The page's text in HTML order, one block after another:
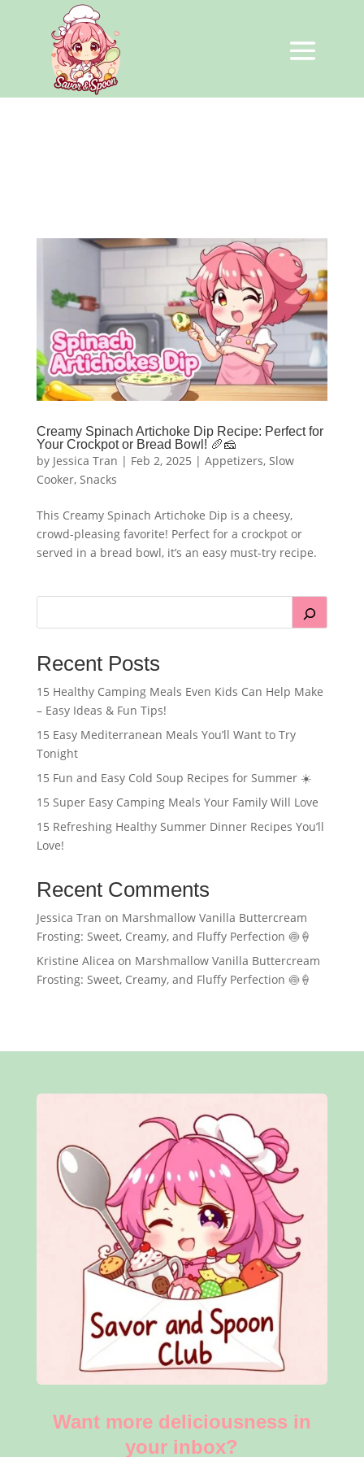
Creamy Spinach Artichoke Dip Recipe: Perfect for
Your Crockpot or Bread Bowl! 🥖🧀
by Jessica Tran | Feb 2, 2025 | Appetizers, Slow
Cooker, Snacks
This Creamy Spinach Artichoke Dip is a cheesy,
crowd-pleasing favorite! Perfect for a crockpot or
served in a bread bowl, it’s an easy must-try recipe.
Recent Posts
15 Healthy Camping Meals Even Kids Can Help Make
– Easy Ideas & Fun Tips!
15 Easy Mediterranean Meals You’ll Want to Try
Tonight
15 Fun and Easy Cold Soup Recipes for Summer ☀️
15 Super Easy Camping Meals Your Family Will Love
15 Refreshing Healthy Summer Dinner Recipes You’ll
Love!
Recent Comments
Jessica Tran on Marshmallow Vanilla Buttercream
Frosting: Sweet, Creamy, and Fluffy Perfection 🍥🍦
Kristine Alicea on Marshmallow Vanilla Buttercream
Frosting: Sweet, Creamy, and Fluffy Perfection 🍥🍦
Want more deliciousness in
your inbox?